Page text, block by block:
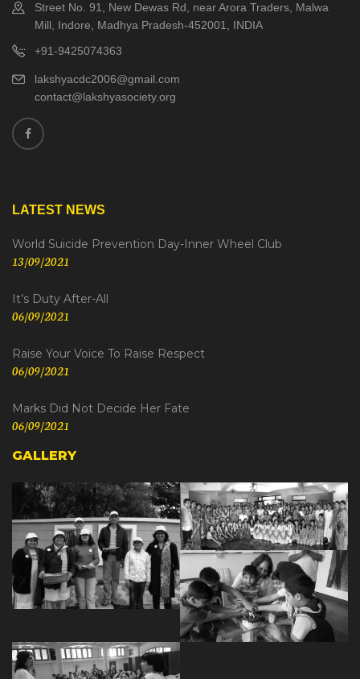
Street No. 91, New Dewas Rd, near Arora Traders, Malwa
Mill, Indore, Madhya Pradesh-452001, INDIA
+91-9425074363
lakshyacdc2006@gmail.com
contact@lakshyasociety.org
LATEST NEWS
World Suicide Prevention Day-Inner Wheel Club
13/09/2021
It’s Duty After-All
06/09/2021
Raise Your Voice To Raise Respect
06/09/2021
Marks Did Not Decide Her Fate
06/09/2021
GALLERY